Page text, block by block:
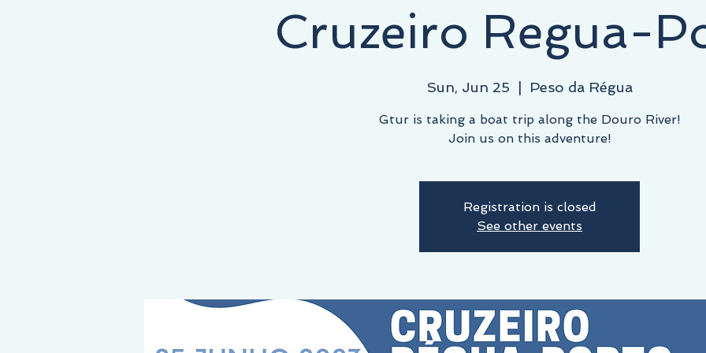
STARTS HERE, THE DESTINATION IS YOURS!Cruzeiro Regua-
Sun, Jun 25 Peso da Régua
Gtur is taking a boat trip along the Douro River!
Join us on this adventure!
Registration is closed
See other events